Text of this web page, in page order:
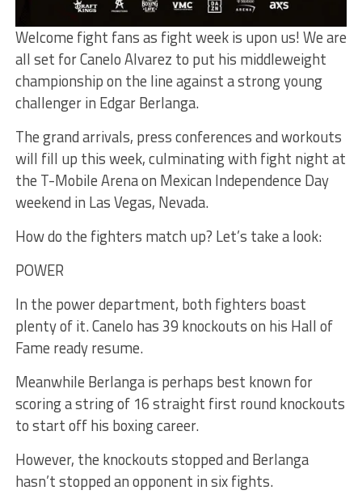
Welcome fight fans as fight week is upon us! We are
all set for Canelo Alvarez to put his middleweight
championship on the line against a strong young
challenger in Edgar Berlanga.
The grand arrivals, press conferences and workouts
will fill up this week, culminating with fight night at
the T-Mobile Arena on Mexican Independence Day
weekend in Las Vegas, Nevada.
How do the fighters match up? Let’s take a look:
POWER
In the power department, both fighters boast
plenty of it. Canelo has 39 knockouts on his Hall of
Fame ready resume.
Meanwhile Berlanga is perhaps best known for
scoring a string of 16 straight first round knockouts
to start off his boxing career.
However, the knockouts stopped and Berlanga
hasn’t stopped an opponent in six fights.